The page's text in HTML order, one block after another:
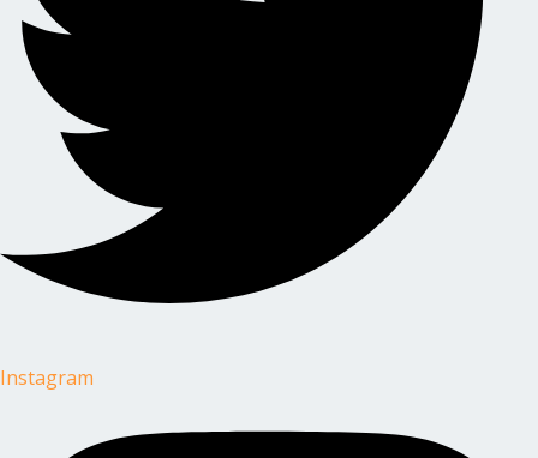
Instagram